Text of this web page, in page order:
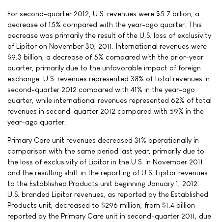
For second-quarter 2012, U.S. revenues were $5.7 billion, a
decrease of 15% compared with the year-ago quarter. This
decrease was primarily the result of the U.S. loss of exclusivity
of Lipitor on November 30, 2011. International revenues were
$9.3 billion, a decrease of 5% compared with the prior-year
quarter, primarily due to the unfavorable impact of foreign
exchange. U.S. revenues represented 38% of total revenues in
second-quarter 2012 compared with 41% in the year-ago
quarter, while international revenues represented 62% of total
revenues in second-quarter 2012 compared with 59% in the
year-ago quarter.
Primary Care unit revenues decreased 31% operationally in
comparison with the same period last year, primarily due to
the loss of exclusivity of Lipitor in the U.S. in November 2011
and the resulting shift in the reporting of U.S. Lipitor revenues
to the Established Products unit beginning January 1, 2012.
U.S. branded Lipitor revenues, as reported by the Established
Products unit, decreased to $296 million, from $1.4 billion
reported by the Primary Care unit in second-quarter 2011, due